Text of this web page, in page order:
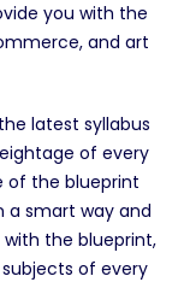
you with the
and art
latest syllabus
of every
of the blueprint
a smart way and
with the blueprint,
of every